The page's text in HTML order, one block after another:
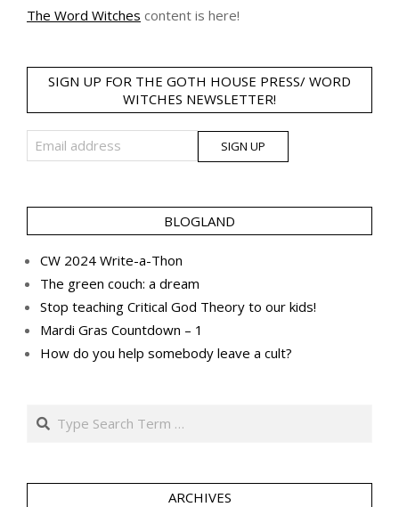
The Word Witches content is here!
SIGN UP FOR THE GOTH HOUSE PRESS/ WORD
WITCHES NEWSLETTER!
BLOGLAND
CW 2024 Write-a-Thon
The green couch: a dream
Stop teaching Critical God Theory to our kids!
Mardi Gras Countdown – 1
How do you help somebody leave a cult?
Search
ARCHIVES